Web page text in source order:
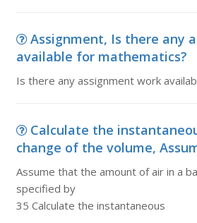
Assignment, Is there any
available for mathematics?
Is there any assignment work
Calculate the
change of the volume,
Assume that the amount of air in a
specified by V (t ) =
35 Calculate the instantaneous